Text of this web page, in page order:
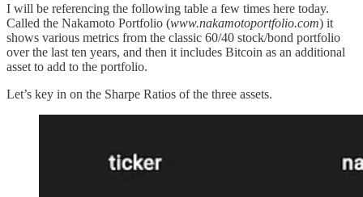
I will be referencing the following table a few times here today.
Called the Nakamoto Portfolio (www.nakamotoportfolio.com) it
shows various metrics from the classic 60/40 stock/bond portfolio
over the last ten years, and then it includes Bitcoin as an additional
asset to add to the portfolio.
Let’s key in on the Sharpe Ratios of the three assets.